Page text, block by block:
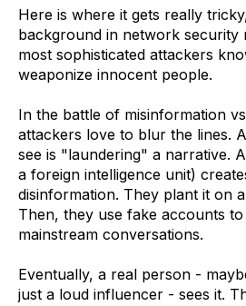
Here is where it gets really
background in network security
most sophisticated attackers
weaponize innocent people.
In the battle of misinformation
attackers love to blur the lines.
see is "laundering" a narrative.
a foreign intelligence unit)
disinformation. They plant it on
Then, they use fake accounts
mainstream conversations.
Eventually, a real person -
just a loud influencer - sees it.